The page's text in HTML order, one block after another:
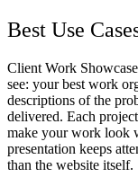
Best Use
Client Work
see: your best work
descriptions of the
delivered. Each
make your work look
presentation keeps
than the website itself.